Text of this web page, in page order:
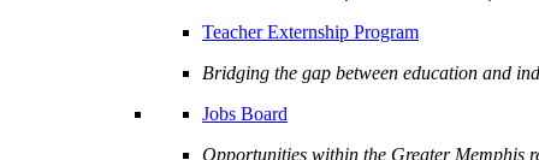
Teacher Externship Program
Bridging the gap between education and
Jobs Board
Opportunities within the Greater Memphis